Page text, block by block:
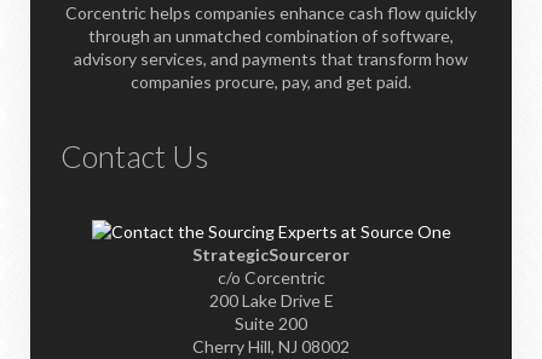
Corcentric helps companies enhance cash flow quickly
through an unmatched combination of software,
advisory services, and payments that transform how
companies procure, pay, and get paid.
Contact Us
StrategicSourceror
c/o Corcentric
200 Lake Drive E
Suite 200
Cherry Hill, NJ 08002